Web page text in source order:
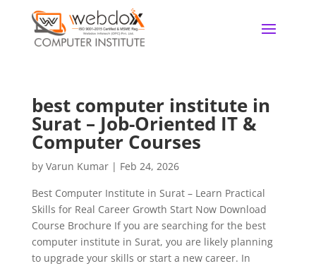
best computer institute in
Surat – Job-Oriented IT &
Computer Courses
by Varun Kumar| Feb 24, 2026
Best Computer Institute in Surat – Learn Practical
Skills for Real Career Growth Start Now Download
Course Brochure If you are searching for the best
computer institute in Surat, you are likely planning
to upgrade your skills or start a new career. In